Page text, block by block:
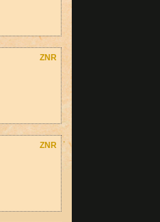
ZNR
ZNR